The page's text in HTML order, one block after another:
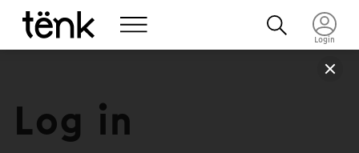
Login
Log in